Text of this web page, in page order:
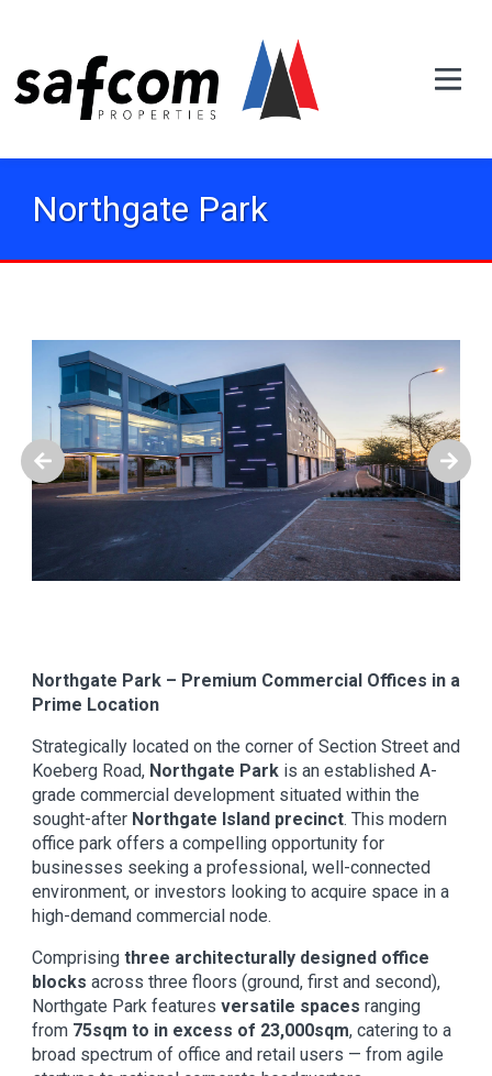
Northgate Park
Northgate Park – Premium Commercial Offices in a
Prime Location
Strategically located on the corner of Section Street and
Koeberg Road, Northgate Park is an established A-
grade commercial development situated within the
sought-after Northgate Island precinct. This modern
office park offers a compelling opportunity for
businesses seeking a professional, well-connected
environment, or investors looking to acquire space in a
high-demand commercial node.
Comprising three architecturally designed office
blocks across three floors (ground, first and second),
Northgate Park features versatile spaces ranging
from 75sqm to in excess of 23,000sqm, catering to a
broad spectrum of office and retail users — from agile